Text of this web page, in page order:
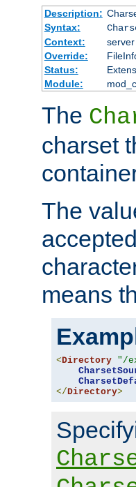
Description:
Syntax:
Context:
Override:
Status:
Module:
The
charset
The
means
<Directory "/
</Directory>